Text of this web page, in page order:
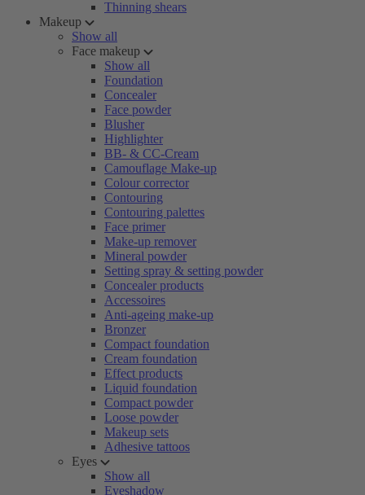
Thinning shears
Makeup
Show all
Face makeup
Show all
Foundation
Concealer
Face powder
Blusher
Highlighter
BB- & CC-Cream
Camouflage Make-up
Colour corrector
Contouring
Contouring palettes
Face primer
Make-up remover
Mineral powder
Setting spray & setting powder
Concealer products
Accessoires
Anti-ageing make-up
Bronzer
Compact foundation
Cream foundation
Effect products
Liquid foundation
Compact powder
Loose powder
Makeup sets
Adhesive tattoos
Eyes
Show all
Eyeshadow